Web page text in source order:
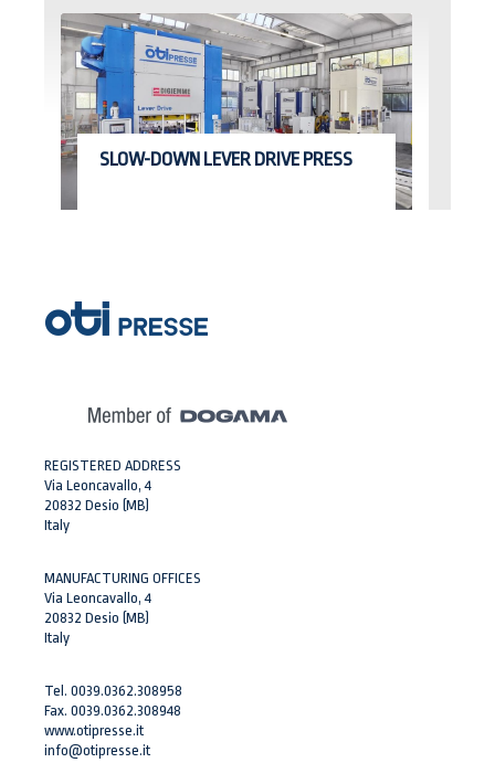
SLOW-DOWN LEVER DRIVE PRESS
REGISTERED ADDRESS
Via Leoncavallo, 4
20832 Desio (MB)
Italy
MANUFACTURING OFFICES
Via Leoncavallo, 4
20832 Desio (MB)
Italy
Tel. 0039.0362.308958
Fax. 0039.0362.308948
www.otipresse.it
info@otipresse.it